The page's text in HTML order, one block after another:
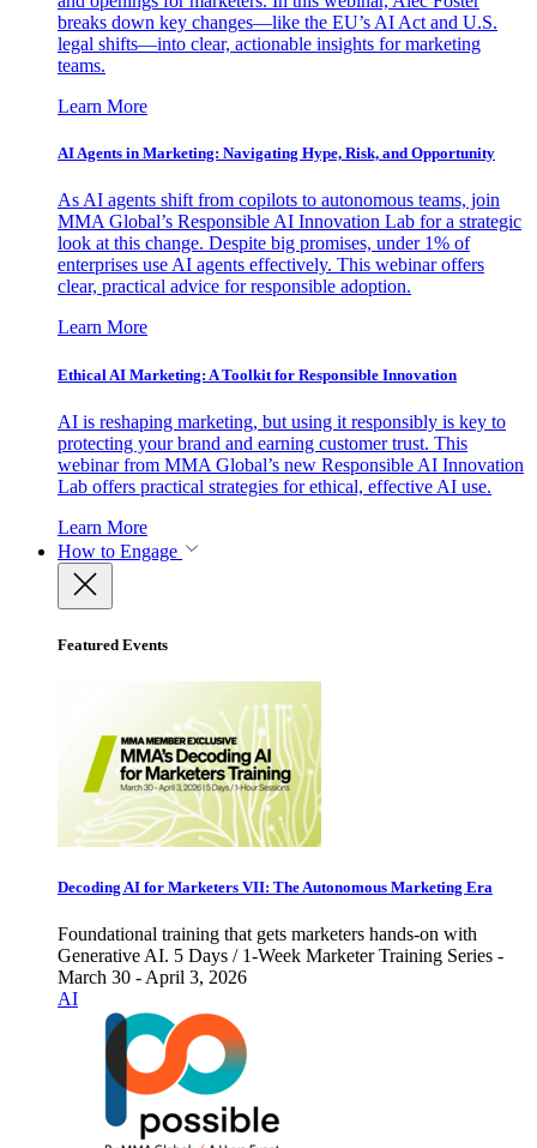
breaks down key changes—like the EU’s AI Act and U.S.
legal shifts—into clear, actionable insights for marketing
teams.
Learn More
AI Agents in Marketing: Navigating Hype, Risk, and Opportunity
As AI agents shift from copilots to autonomous teams, join
MMA Global’s Responsible AI Innovation Lab for a strategic
look at this change. Despite big promises, under 1% of
enterprises use AI agents effectively. This webinar offers
clear, practical advice for responsible adoption.
Learn More
Ethical AI Marketing: A Toolkit for Responsible Innovation
AI is reshaping marketing, but using it responsibly is key to
protecting your brand and earning customer trust. This
webinar from MMA Global’s new Responsible AI Innovation
Lab offers practical strategies for ethical, effective AI use.
Learn More
How to Engage
Featured Events
Decoding AI for Marketers VII: The Autonomous Marketing Era
Foundational training that gets marketers hands-on with
Generative AI. 5 Days / 1-Week Marketer Training Series -
March 30 - April 3, 2026
AI